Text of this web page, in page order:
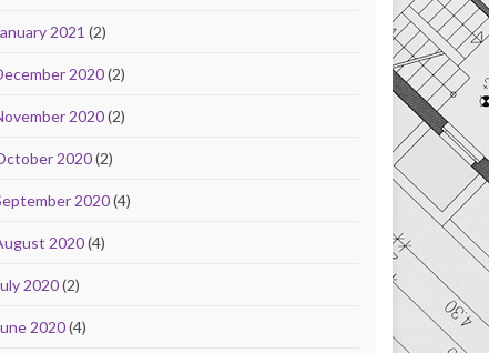
2021 (2)
2020(2)
2020(2)
2020(2)
2020(4)
2020(4)
2020(2)
2020(4)